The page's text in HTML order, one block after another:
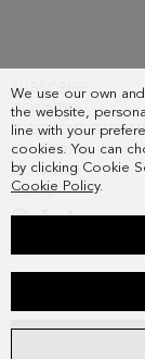
We use our own
the website,
line with your
cookies. You can
by clicking Cookie
Cookie Policy.
SUBSCRIBE
COUNTRY
FREQUENT
MY ORDERS
CONTACT
LEGAL